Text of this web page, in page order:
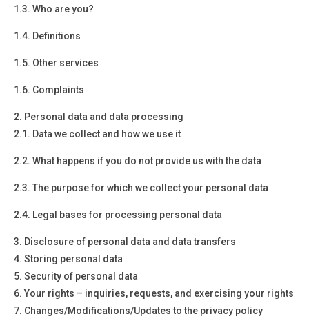
1.3. Who are you?
1.4. Definitions
1.5. Other services
1.6. Complaints
2. Personal data and data processing
2.1. Data we collect and how we use it
2.2. What happens if you do not provide us with the data
2.3. The purpose for which we collect your personal data
2.4. Legal bases for processing personal data
3. Disclosure of personal data and data transfers
4. Storing personal data
5. Security of personal data
6. Your rights – inquiries, requests, and exercising your rights
7. Changes/Modifications/Updates to the privacy policy